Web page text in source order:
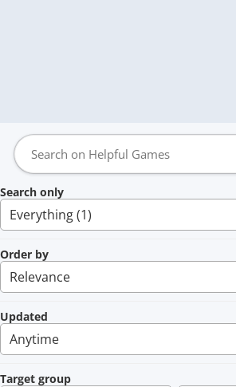
Search only
Order by
Updated
Target group